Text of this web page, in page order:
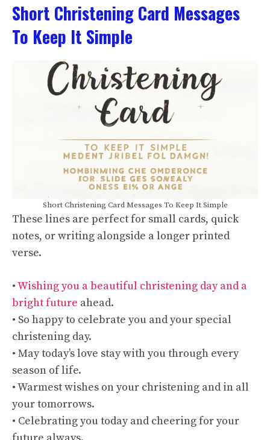
Short Christening Card Messages
To Keep It Simple
Short Christening Card Messages To Keep It Simple
These lines are perfect for small cards, quick
notes, or writing alongside a longer printed
verse.
•Wishing you a beautiful christening day and a
bright future ahead.
• So happy to celebrate you and your special
christening day.
• May today’s love stay with you through every
season of life.
• Warmest wishes on your christening and in all
your tomorrows.
• Celebrating you today and cheering for your